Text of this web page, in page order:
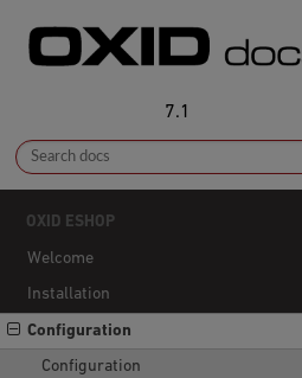
7.1
OXID ESHOP
Welcome
Installation
Configuration
Configuration